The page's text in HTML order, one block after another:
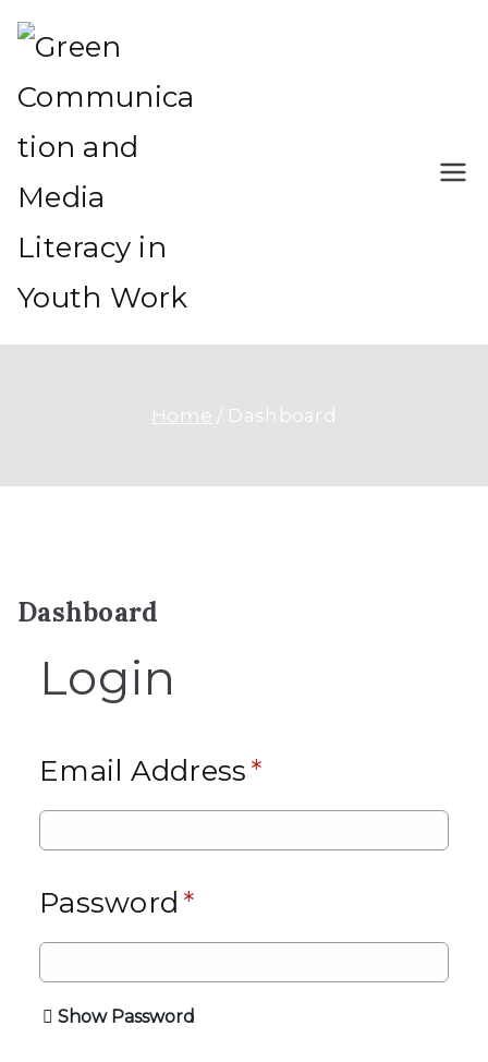
Green Communication and
Home Dashboard
Dashboard
Login
Email Address*
Password *
Show Password